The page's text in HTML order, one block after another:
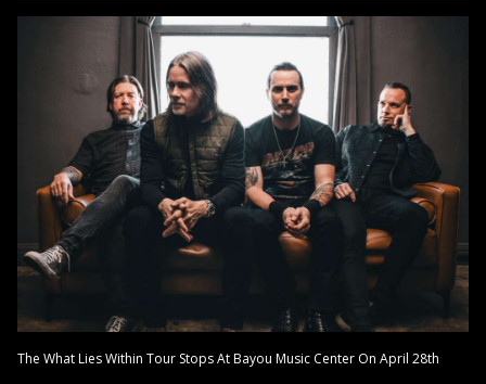
The What Lies Within Tour Stops At Bayou Music Center On April 28th